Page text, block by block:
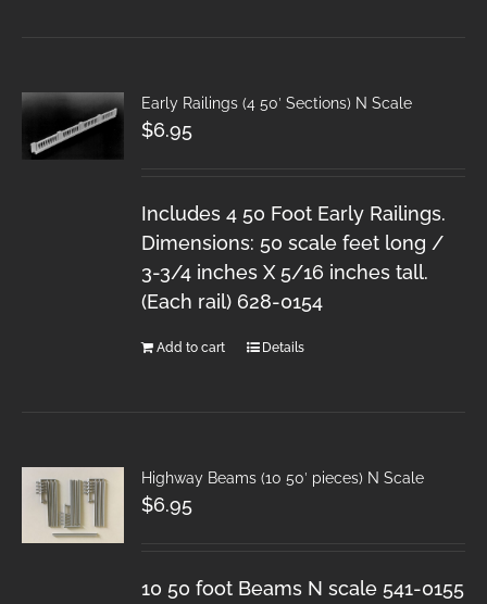
Early Railings (4 50′ Sections) N Scale
$6.95
Includes 4 50 Foot Early Railings.
Dimensions: 50 scale feet long /
3-3/4 inches X 5/16 inches tall.
(Each rail) 628-0154
Add to cart Details
Highway Beams (10 50′ pieces) N Scale
$6.95
10 50 foot Beams N scale 541-0155